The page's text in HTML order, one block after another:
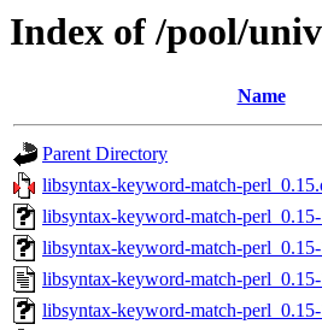
Index of /pool/
Name
Parent Directory
libsyntax-keyword-match-
libsyntax-keyword-match-
libsyntax-keyword-match-
libsyntax-keyword-match-
libsyntax-keyword-match-